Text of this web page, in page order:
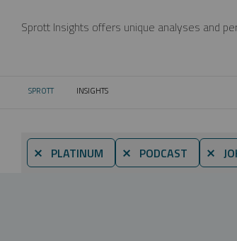
Sprott Insights offers unique analyses and
SPROTT CURRENT:
INSIGHTS
⨯ PLATINUM ⨯ PODCAST ⨯